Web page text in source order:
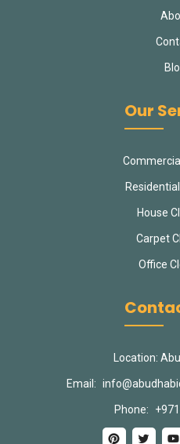
Our
House
Carpet
Office
Location:
Email:
Phone: